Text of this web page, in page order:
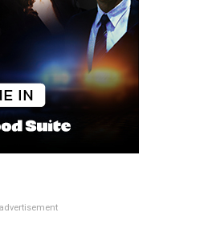
advertisement